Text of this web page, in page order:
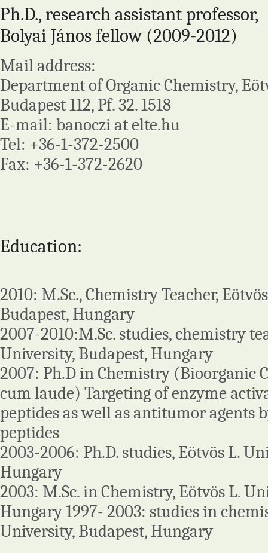
Ph.D., research assistant professor,
Bolyai János fellow (2009-2012)
Mail address:
Department of Organic Chemistry,
Budapest 112, Pf. 32. 1518
E-mail: banoczi at elte.hu
Tel: +36-1-372-2500
Fax: +36-1-372-2620
Education:
2010: M.Sc., Chemistry Teacher,
Budapest, Hungary
2007-2010:M.Sc. studies, chemistry
University, Budapest, Hungary
2007: Ph.D in Chemistry (Bioorganic
cum laude) Targeting of enzyme
peptides as well as antitumor agents
peptides
2003-2006: Ph.D. studies, Eötvös L.
Hungary
2003: M.Sc. in Chemistry, Eötvös L.
Hungary 1997- 2003: studies in
University, Budapest, Hungary